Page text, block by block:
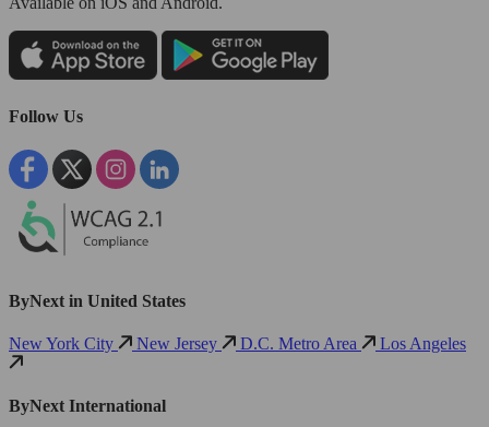
Follow Us
ByNext in United States
New York City New Jersey D.C. Metro Area Los Angeles
ByNext International